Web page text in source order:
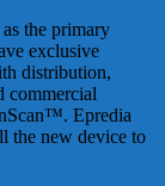
the primary
exclusive
distribution,
commercial
Epredia
the new device to